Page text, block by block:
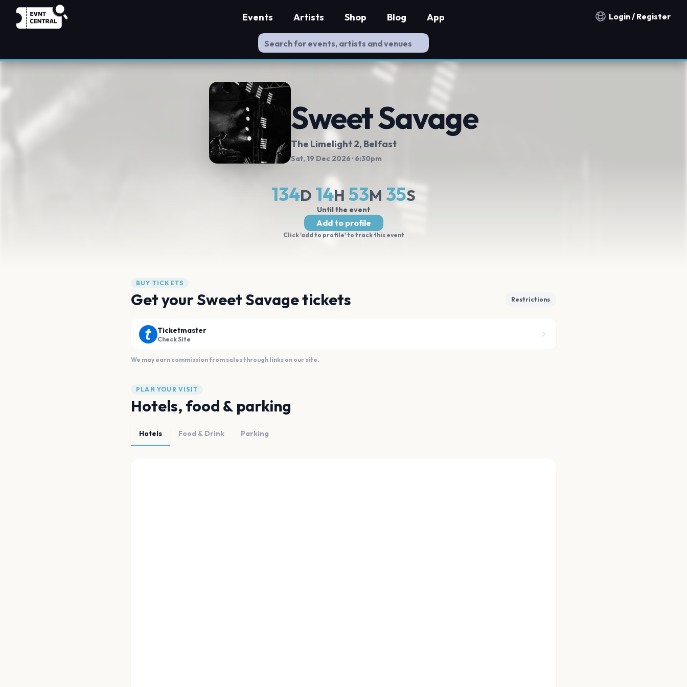
Notification countries
Login / Register
Events Artists Shop Blog App
Sweet Savage
The Limelight 2, Belfast
Sat, 19 Dec 2026 · 6:30pm
134D 14H 53M 34S
Until the event
Add to profile
Click 'add to profile' to track this event
BUY TICKETS
Get your Sweet Savage tickets Restrictions
Ticketmaster
Check Site
We may earn commission from sales through links on our site.
PLAN YOUR VISIT
Hotels, food & parking
Hotels Food & Drink Parking